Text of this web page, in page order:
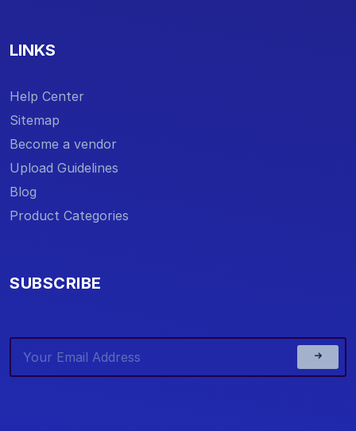
LINKS
Help Center
Sitemap
Become a vendor
Upload Guidelines
Blog
Product Categories
SUBSCRIBE